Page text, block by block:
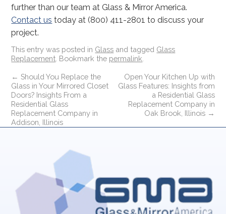
further than our team at Glass & Mirror America.
Contact us today at (800) 411-2801 to discuss your
project.
This entry was posted in Glass and tagged Glass
Replacement . Bookmark the permalink
← Should You Replace the
Glass in Your Mirrored Closet
Doors? Insights From a
Residential Glass
Replacement Company in
Addison, Illinois
Open Your Kitchen Up with
Glass Features: Insights from
a Residential Glass
Replacement Company in
Oak Brook, Illinois →